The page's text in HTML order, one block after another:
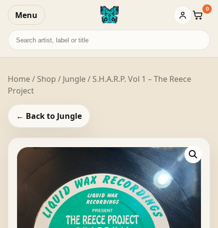
Menu Basket
0
Search
records
Home/ Shop / Jungle/ S.H.A.R.P. Vol 1 – The Reece
Project
← Back to Jungle